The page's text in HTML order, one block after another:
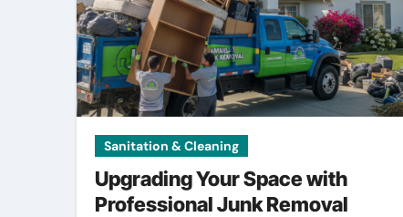
Sanitation & Cleaning
Upgrading Your Space with
Professional Junk Removal